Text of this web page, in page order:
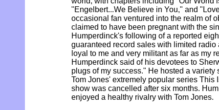
"Engelbert...We Believe in You," and
occasional fan ventured into the realm of
claimed to have been pregnant with the
Humperdinck's following of a reported
guaranteed record sales with limited radio
loyal to me and very militant as far as my
Humperdinck said of his devotees to
plugs of my success." He hosted a variety
Tom Jones' extremely popular series This
show was cancelled after six months.
enjoyed a healthy rivalry with Tom Jones.